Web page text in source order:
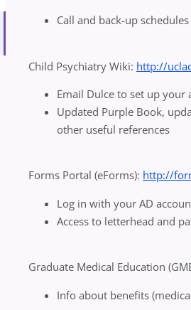
Call and back-up
Child Psychiatry Wiki: http://
Email Dulce to set up your
Updated Purple Book,
other useful references
Forms Portal (eForms): http://
Log in with your AD
Access to letterhead and
Graduate Medical Education
Info about benefits